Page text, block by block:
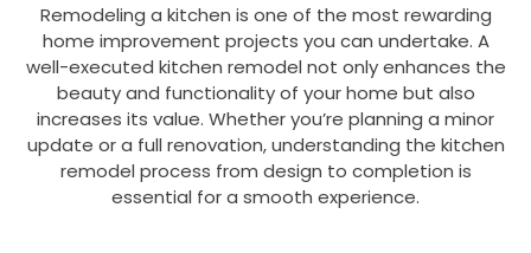
Remodeling a kitchen is one of the most rewarding
home improvement projects you can undertake. A
well-executed kitchen remodel not only enhances the
beauty and functionality of your home but also
increases its value. Whether you’re planning a minor
update or a full renovation, understanding the kitchen
remodel process from design to completion is
essential for a smooth experience.